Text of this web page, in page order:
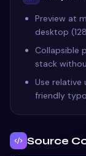
Preview at
desktop
Collapsible
stack
Use
friendly
Source